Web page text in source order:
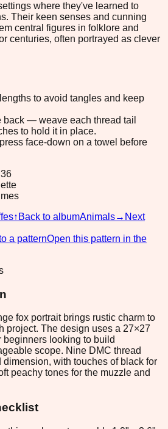
where they've learned to
Their keen senses and cunning
central figures in folklore and
centuries, often portrayed as clever
to avoid tangles and keep
back — weave each thread tail
to hold it in place.
face-down on a towel before
↑ Back to albumAnimals→ Next
a patternOpen this pattern in the
fox portrait brings rustic charm to
project. The design uses a 27×27
looking to build
scope. Nine DMC thread
with touches of black for
peachy tones for the muzzle and